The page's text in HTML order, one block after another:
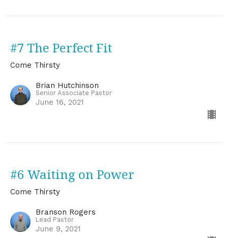
#7 The Perfect Fit
Come Thirsty
Brian Hutchinson
Senior Associate Pastor
June 16, 2021
#6 Waiting on Power
Come Thirsty
Branson Rogers
Lead Pastor
June 9, 2021